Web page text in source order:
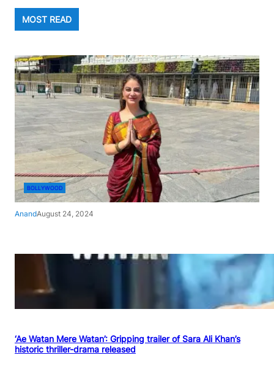
MOST READ
BOLLYWOOD
AnandAugust 24, 2024
‘Ae Watan Mere Watan’: Gripping trailer of Sara Ali Khan’s
historic thriller-drama released